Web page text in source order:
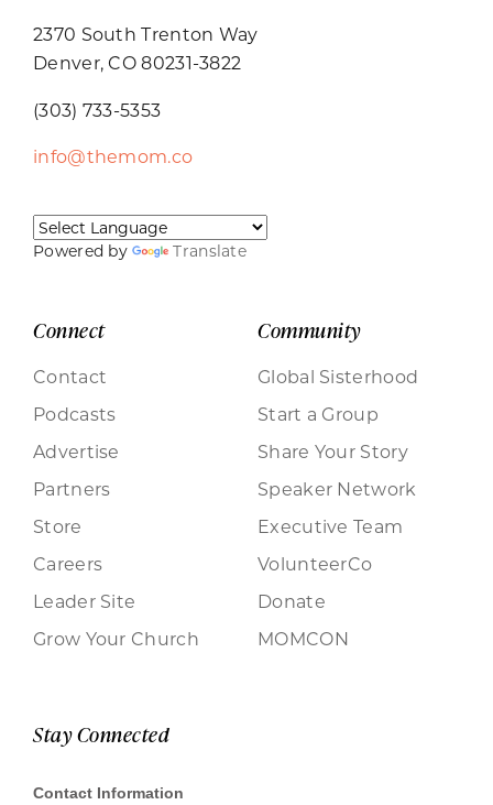
2370 South Trenton Way
Denver, CO 80231-3822
(303) 733-5353
info@themom.co
Powered by Translate
Connect
Contact
Podcasts
Advertise
Partners
Store
Careers
Leader Site
Grow Your Church
Community
Global Sisterhood
Start a Group
Share Your Story
Speaker Network
Executive Team
VolunteerCo
Donate
MOMCON
Stay Connected